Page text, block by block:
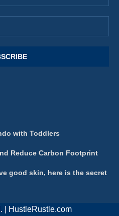
with Toddlers
Reduce Carbon Footprint
good skin, here is the secret
| HustleRustle.com